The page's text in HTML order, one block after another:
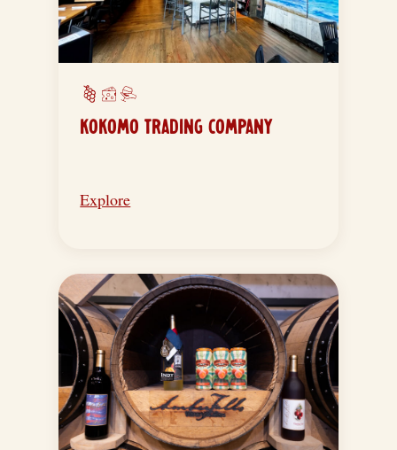
KOKOMO TRADING COMPANY
Explore